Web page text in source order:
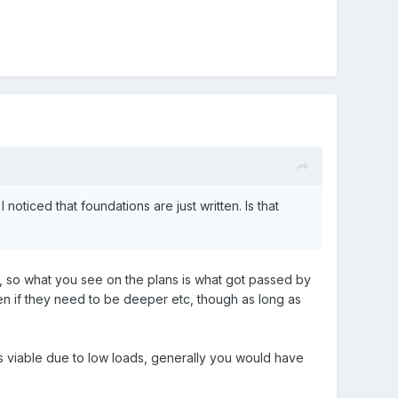
that foundations are just written. Is that
what you see on the plans is what got passed by
if they need to be deeper etc, though as long as
viable due to low loads, generally you would have